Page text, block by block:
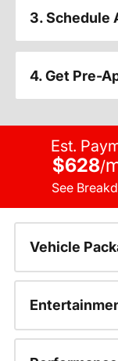
3. Schedule
4. Get Pre-
Est.
$628/
See
Vehicle